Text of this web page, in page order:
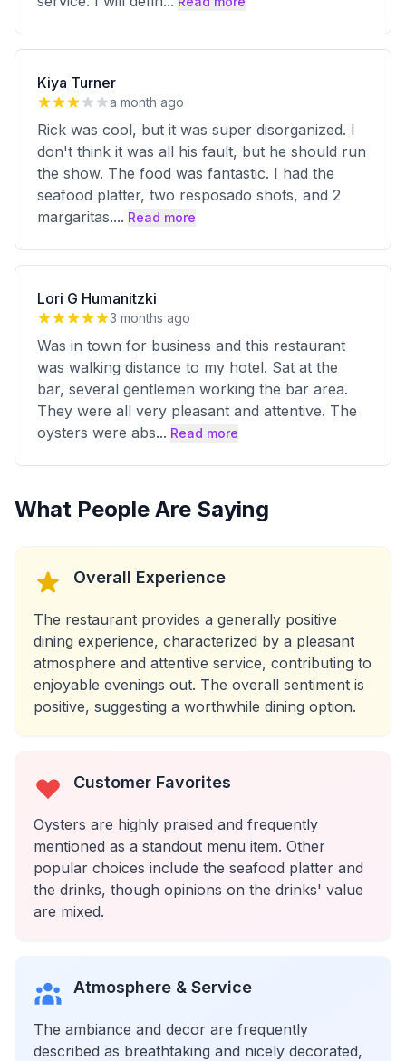
Kiya Turner
a month ago
Rick was cool, but it was super disorganized. I
don't think it was all his fault, but he should run
the show. The food was fantastic. I had the
seafood platter, two resposado shots, and 2
margaritas.... Read more
Lori G Humanitzki
3 months ago
Was in town for business and this restaurant
was walking distance to my hotel. Sat at the
bar, several gentlemen working the bar area.
They were all very pleasant and attentive. The
oysters were abs... Read more
What People Are Saying
Overall Experience
The restaurant provides a generally positive
dining experience, characterized by a pleasant
atmosphere and attentive service, contributing to
enjoyable evenings out. The overall sentiment is
positive, suggesting a worthwhile dining option.
Customer Favorites
Oysters are highly praised and frequently
mentioned as a standout menu item. Other
popular choices include the seafood platter and
the drinks, though opinions on the drinks' value
are mixed.
Atmosphere & Service
The ambiance and decor are frequently
described as breathtaking and nicely decorated,